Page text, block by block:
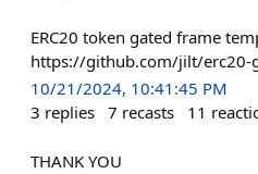
ERC20 token gated frame
https://github.com/jilt/erc20-
10/21/2024, 10:41:45 PM
3 replies 7 recasts 11
THANK YOU